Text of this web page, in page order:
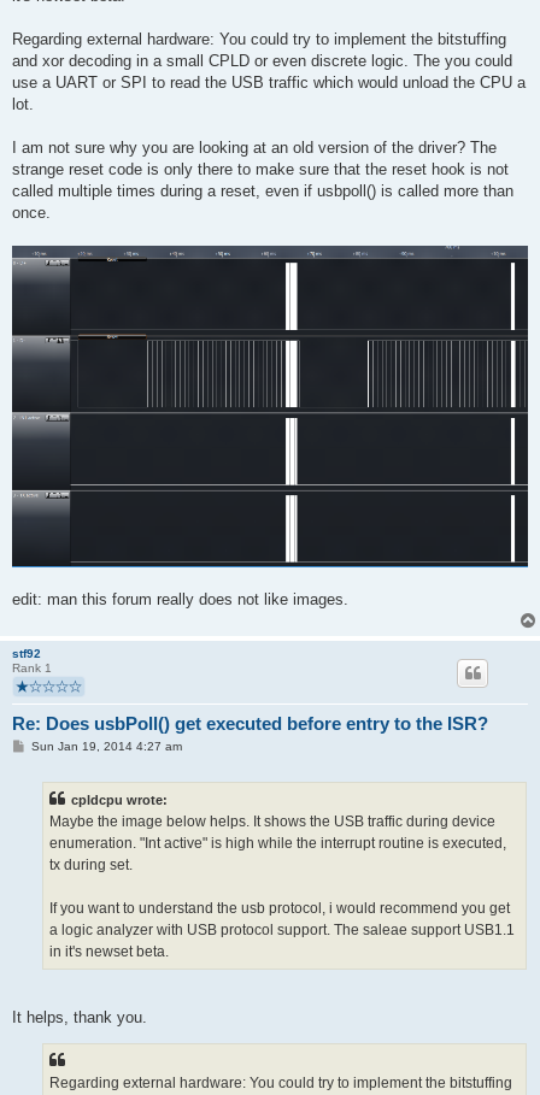
Regarding external hardware: You could try to implement the bitstuffing
and xor decoding in a small CPLD or even discrete logic. The you could
use a UART or SPI to read the USB traffic which would unload the CPU a
lot.
I am not sure why you are looking at an old version of the driver? The
strange reset code is only there to make sure that the reset hook is not
called multiple times during a reset, even if usbpoll() is called more than
once.
edit: man this forum really does not like images.
stf92
Rank 1
Re: Does usbPoll() get executed before entry to the ISR?
PSun Jan 19, 2014 4:27 am
cpldcpu wrote:
Maybe the image below helps. It shows the USB traffic during device
enumeration. "Int active" is high while the interrupt routine is executed,
tx during set.
If you want to understand the usb protocol, i would recommend you get
a logic analyzer with USB protocol support. The saleae support USB1.1
in it's newset beta.
It helps, thank you.
Regarding external hardware: You could try to implement the bitstuffing